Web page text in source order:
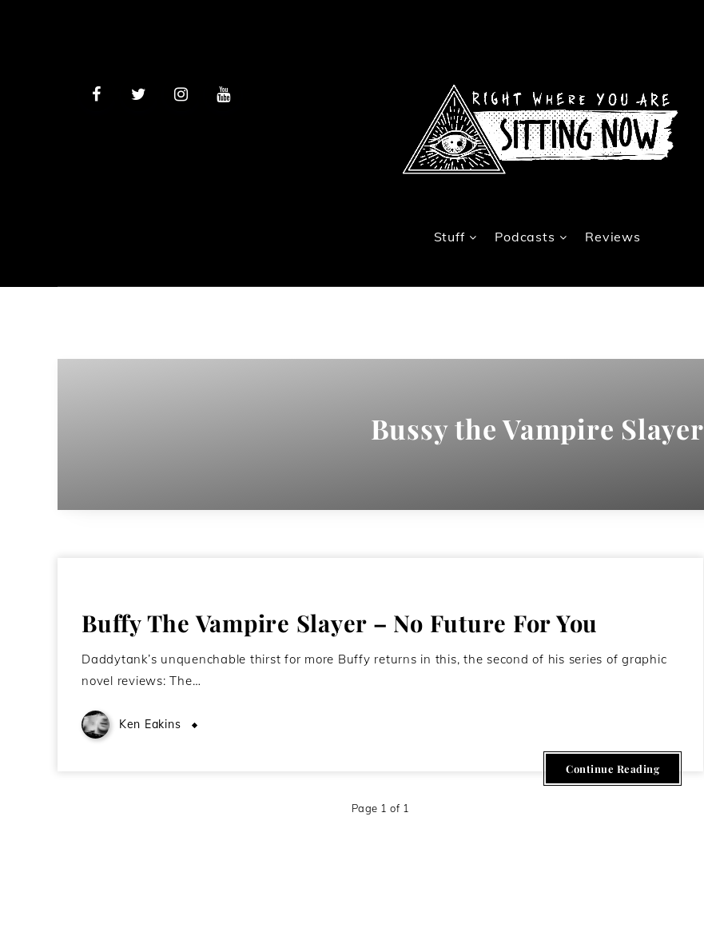
Stuff Podcasts Reviews
Bussy the Vampire Slayer
Buffy The Vampire Slayer – No Future For You
Daddytank’s unquenchable thirst for more Buffy returns in this, the second of his series of graphic
novel reviews: The…
Ken Eakins
Continue Reading
Page 1 of 1